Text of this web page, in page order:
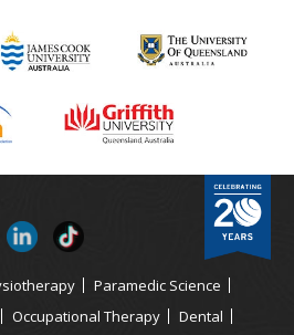
Paramedic Science
Occupational Therapy Dental